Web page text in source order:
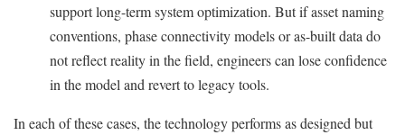
support long-term system optimization. But if asset naming
conventions, phase connectivity models or as-built data do
not reflect reality in the field, engineers can lose confidence
in the model and revert to legacy tools.
In each of these cases, the technology performs as designed but